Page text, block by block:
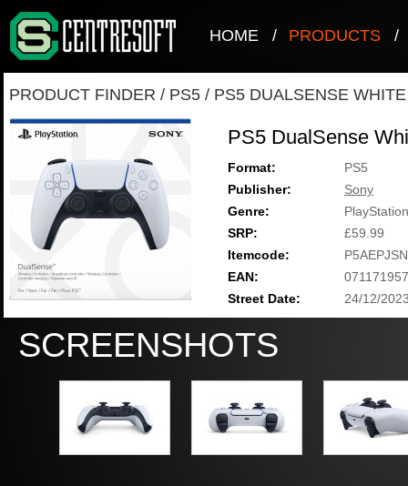
HOME / PRODUCTS /
PRODUCT FINDER / PS5 / PS5 DUALSENSE WHITE
PS5 DualSense
Format:
PS5
Publisher:
Sony
Genre:
SRP:
£59.99
Itemcode:
EAN:
Street Date:
24/12/
SCREENSHOTS